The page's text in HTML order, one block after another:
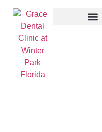
Contact Us